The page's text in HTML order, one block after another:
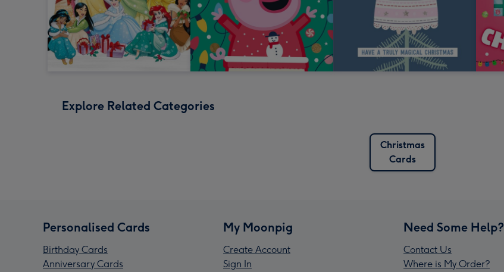
Explore Related Categories
Christmas
Cards
Personalised Cards
Birthday Cards
Anniversary Cards
My Moonpig
Create Account
Sign In
Need Some Help?
Contact Us
Where is My Order?